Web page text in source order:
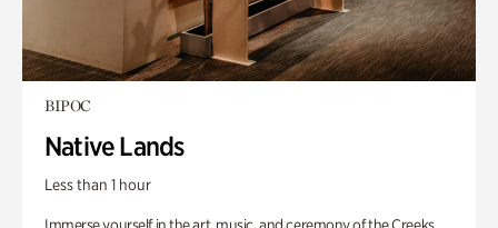
BIPOC
Native Lands
Less than 1 hour